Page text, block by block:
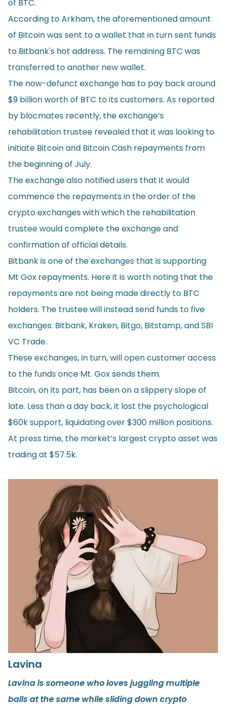
of BTC.
According to Arkham, the aforementioned amount
of Bitcoin was sent to a wallet that in turn sent funds
to Bitbank's hot address. The remaining BTC was
transferred to another new wallet.
The now-defunct exchange has to pay back around
$9 billion worth of BTC to its customers. As reported
by blocmates recently, the exchange’s
rehabilitation trustee revealed that it was looking to
initiate Bitcoin and Bitcoin Cash repayments from
the beginning of July.
The exchange also notified users that it would
commence the repayments in the order of the
crypto exchanges with which the rehabilitation
trustee would complete the exchange and
confirmation of official details.
Bitbank is one of the exchanges that is supporting
Mt Gox repayments. Here it is worth noting that the
repayments are not being made directly to BTC
holders. The trustee will instead send funds to five
exchanges: Bitbank, Kraken, Bitgo, Bitstamp, and SBI
VC Trade.
These exchanges, in turn, will open customer access
to the funds once Mt. Gox sends them.
Bitcoin, on its part, has been on a slippery slope of
late. Less than a day back, it lost the psychological
$60k support, liquidating over $300 million positions.
At press time, the market’s largest crypto asset was
trading at $57.5k.
Lavina
Lavina is someone who loves juggling multiple
balls at the same while sliding down crypto